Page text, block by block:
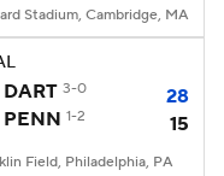
Stadium, Cambridge, MA
DART 3-0
28
PENN 1-2 15
Field, Philadelphia, PA